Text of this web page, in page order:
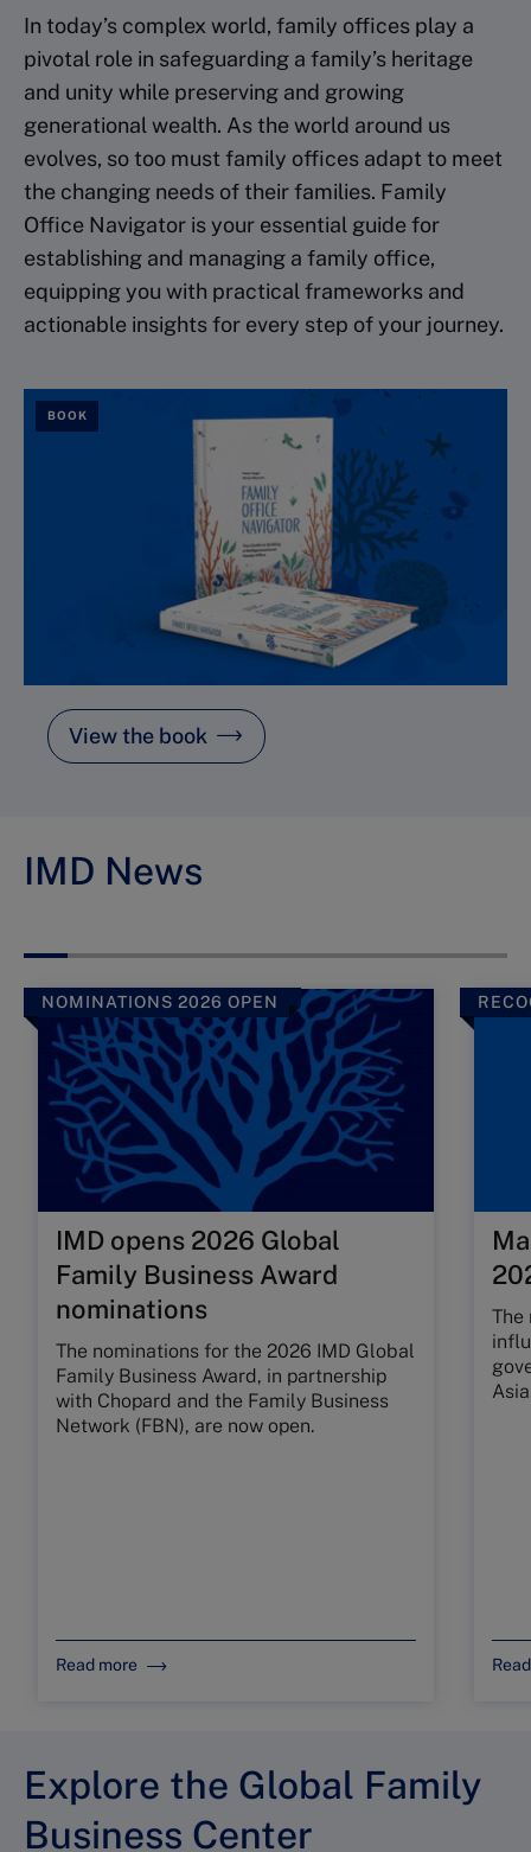
In today’s complex world, family offices play a
pivotal role in safeguarding a family’s heritage
and unity while preserving and growing
generational wealth. As the world around us
evolves, so too must family offices adapt to meet
the changing needs of their families. Family
Office Navigator is your essential guide for
establishing and managing a family office,
equipping you with practical frameworks and
actionable insights for every step of your journey.
BOOK
View the book
IMD News
NOMINATIONS 2026 OPEN
IMD opens 2026 Global
Family Business Award
nominations
The nominations for the 2026 IMD Global
Family Business Award, in partnership
with Chopard and the Family Business
Network (FBN), are now open.
Read more
The
Explore the Global Family
Business Center